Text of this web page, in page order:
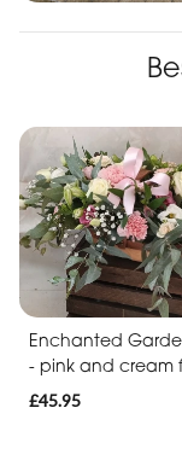
Enchanted
- pink and cream
£45.95